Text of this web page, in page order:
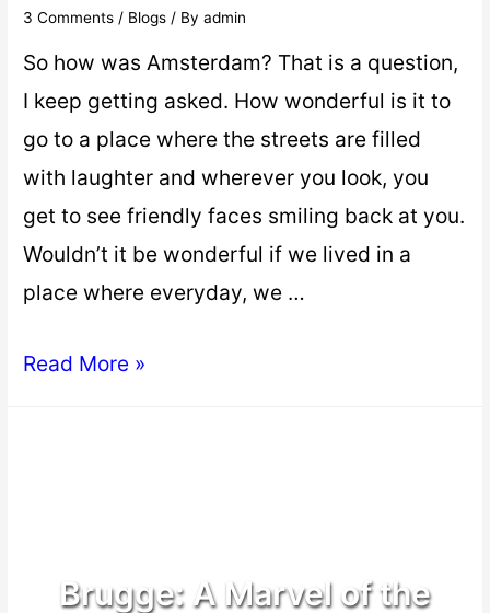
3 Comments / Blogs / Byadmin
So how was Amsterdam? That is a question,
I keep getting asked. How wonderful is it to
go to a place where the streets are filled
with laughter and wherever you look, you
get to see friendly faces smiling back at you.
Wouldn’t it be wonderful if we lived in a
place where everyday, we …
Read More »
Brugge: A Marvel of the